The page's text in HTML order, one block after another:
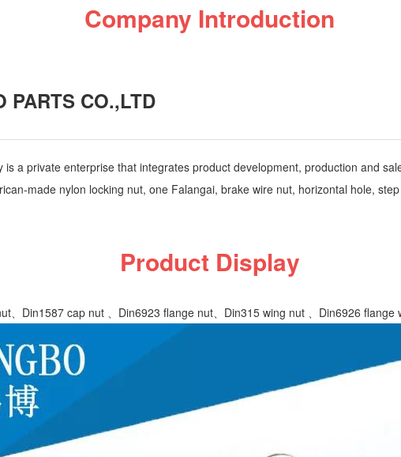
Company Introduction
PARTS CO.,LTD
a private enterprise that integrates product development, production and
made nylon locking nut, one Falangai, brake wire nut, horizontal hole,
Product Display
、Din1587 cap nut 、Din6923 flange nut、Din315 wing nut 、Din6926 flange